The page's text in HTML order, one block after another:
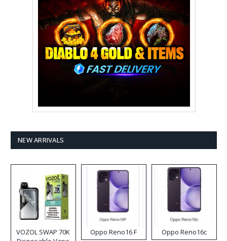
NEW ARRIVALS
VOZOL SWAP 70K
Oppo Reno16 F Oppo Reno16c